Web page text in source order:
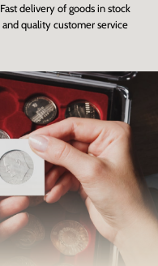
Fast delivery of goods in stock
and quality customer service